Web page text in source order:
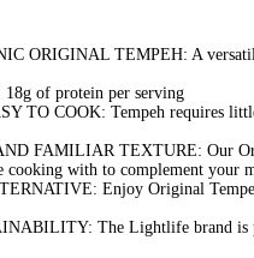
ORIGINAL TEMPEH: A
of protein per serving
TO COOK: Tempeh requires
FAMILIAR TEXTURE: Our
cooking with to complement your
Enjoy Original
The Lightlife brand is